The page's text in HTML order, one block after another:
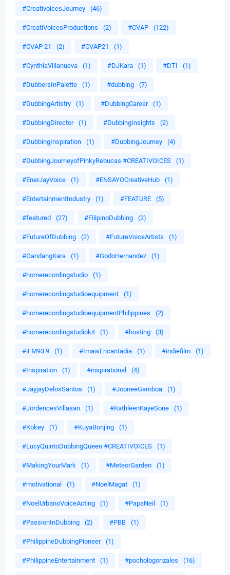
#CreativoicesJourney (46)
#CreatiVoicesProductions (2) #CVAP (122)
#CVAP 21 (2) #CVAP21 (1)
#CynthiaVillanueva (1) #DJKara (1) #DTI (1)
#DubbersInPalette (1) #dubbing (7)
#DubbingArtistry (1) #DubbingCareer (1)
#DubbingDirector (1) #DubbingInsights (2)
#DubbingInspiration (1) #DubbingJourney (4)
#DubbingJourneyofPinkyRebucas #CREATIVOICES (1)
#EnerJayVoice (1) #ENSAYOCreativeHub (1)
#EntertainmentIndustry (1) #FEATURE (5)
#featured (27) #FilipinoDubbing (2)
#FutureOfDubbing (2) #FutureVoiceArtists (1)
#GandangKara (1) #GodoHernandez (1)
#homerecordingstudio (1)
#homerecordingstudioequipment (1)
#homerecordingstudioequipmentPhilippines (2)
#homerecordingstudiokit (1) #hosting (3)
#iFM93.9 (1) #ImawEncantadia (1) #indiefilm (1)
#Inspiration (1) #inspirational (4)
#JayjayDelosSantos (1) #JooneeGamboa (1)
#JordencesVillasan (1) #KathleenKayeSone (1)
#Kokey (1) #KuyaBonjing (1)
#LucyQuintoDubbingQueen #CREATIVOICES (1)
#MakingYourMark (1) #MeteorGarden (1)
#motivational (1) #NoelMagat (1)
#NoelUrbanoVoiceActing (1) #PapaNeil (1)
#PassionInDubbing (2) #PBB (1)
#PhilippineDubbingPioneer (1)
#PhilippineEntertainment (1) #pochologonzales (16)